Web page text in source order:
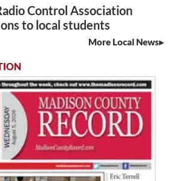
Control Association
to local students
More Local News